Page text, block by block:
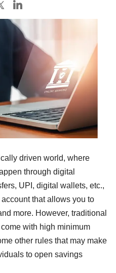
driven world, where
through digital
UPI, digital wallets, etc.,
that allows you to
more. However, traditional
with high minimum
other rules that may make
to open savings